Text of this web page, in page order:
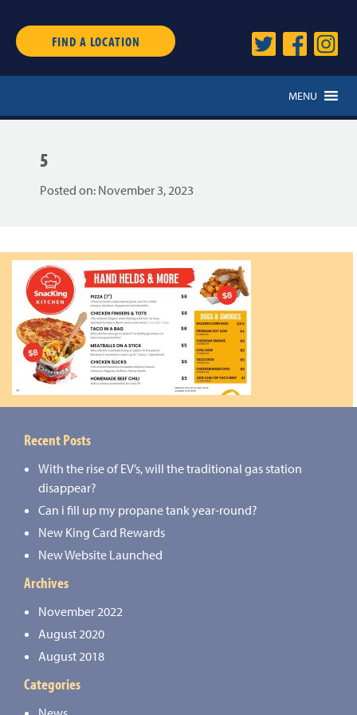
FIND A LOCATION
MENU
5
Posted on: November 3, 2023
Recent Posts
With the rise of EV’s, will the traditional gas station
disappear?
Can i fill up my propane tank year-round?
New King Card Rewards
New Website Launched
Archives
November 2022
August 2020
August 2018
Categories